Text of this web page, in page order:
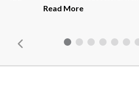
Read More